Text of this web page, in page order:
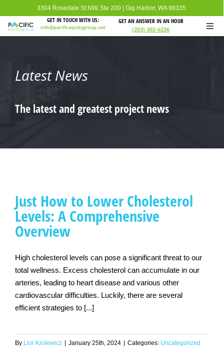
to
content
GET IN TOUCH WITH US:
info@pacificequitygroup.net
GET AN ANSWER IN AN HOUR
(253) 302-6226
Contact
3304 Rosedale St NW, Ste 200 |Gig Harbor, WA 98335
Latest News
The latest and greatest project news
Just How to Lower Cholesterol
Levels: A Comprehensive
Overview
High cholesterol levels can pose a significant threat to our
total wellness. Excess cholesterol can accumulate in our
arteries, leading to heart disease and various other
cardiovascular difficulties. Luckily, there are several
efficient strategies to [...]
By Lior Krolewicz January 25th, 2024 Categories: Uncategorized